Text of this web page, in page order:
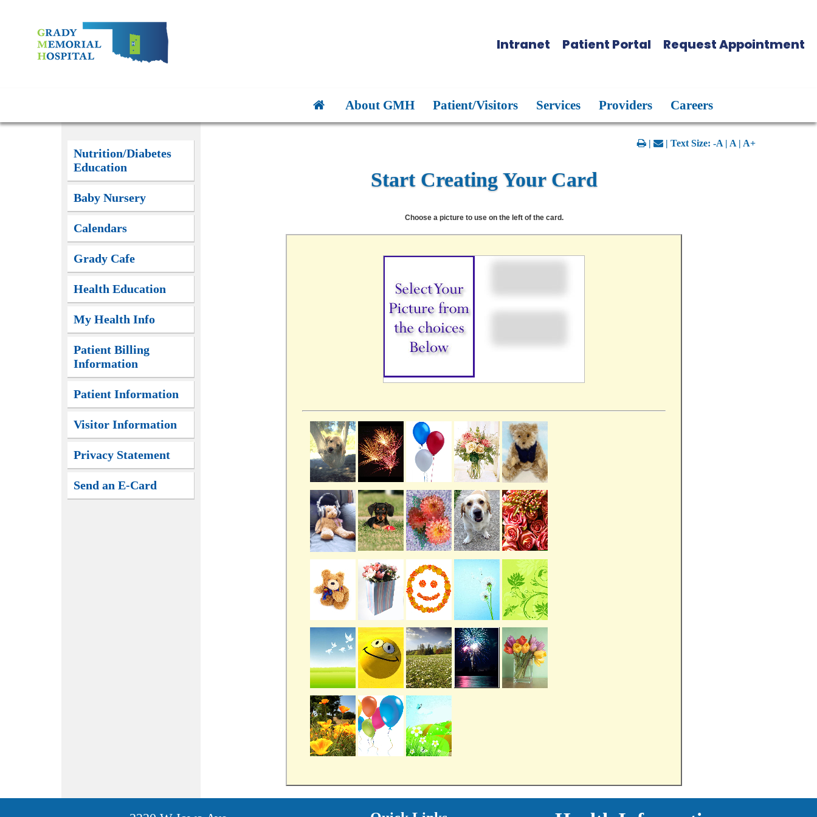
Intranet Patient Portal Request Appointment
About GMH Patient/Visitors Services Providers Careers
Nutrition/Diabetes
Education
Baby Nursery
Calendars
Grady Cafe
Health Education
My Health Info
Patient Billing
Information
Patient Information
Visitor Information
Privacy Statement
Send an E-Card
| | Text Size: -A| A| A+
Start Creating Your Card
Choose a picture to use on the left of the card.
Providers
Careers